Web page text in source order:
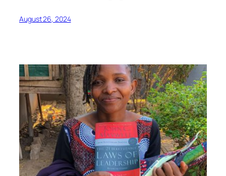
August 26, 2024